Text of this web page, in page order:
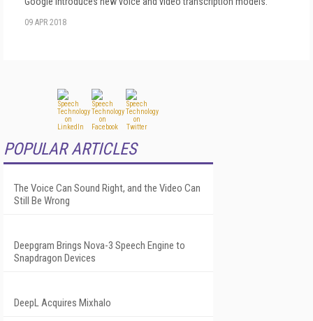
09 APR 2018
POPULAR ARTICLES
The Voice Can Sound Right, and the Video Can
Still Be Wrong
Deepgram Brings Nova-3 Speech Engine to
Snapdragon Devices
DeepL Acquires Mixhalo